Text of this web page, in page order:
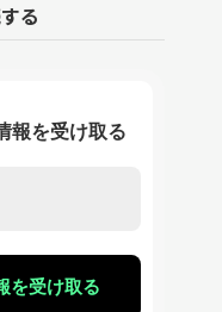
る
報を受け取る